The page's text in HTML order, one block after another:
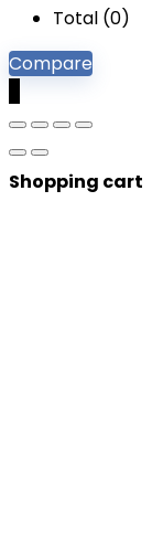
Total (0)
Compare
Shopping cart